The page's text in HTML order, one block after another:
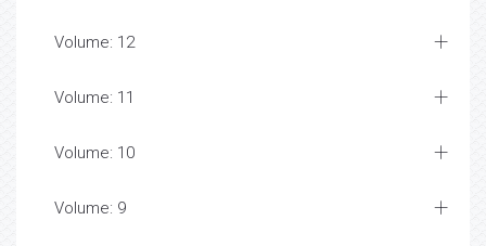
Volume: 12
Volume: 11
Volume: 10
Volume: 9